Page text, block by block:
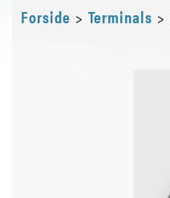
Forside > Terminals >